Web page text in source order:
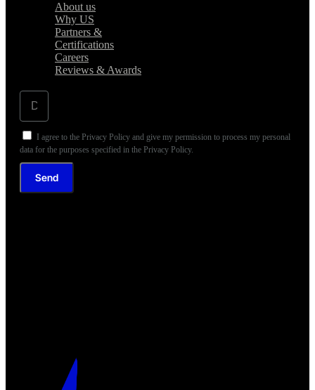
About us
Why US
Partners &
Certifications
Careers
Reviews & Awards
I agree to the Privacy Policy and give my permission to process my personal
data for the purposes specified in the Privacy Policy.
Send